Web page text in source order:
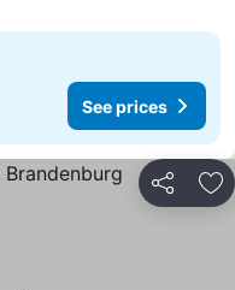
See prices
Share